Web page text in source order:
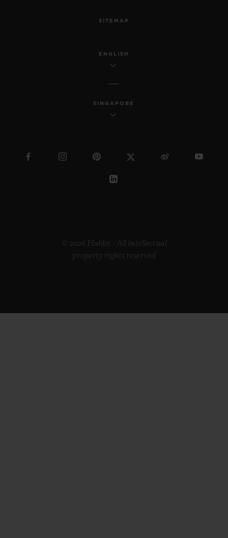
SITEMAP
ENGLISH
SINGAPORE
© 2026 Hublot - All intellectual
property rights reserved